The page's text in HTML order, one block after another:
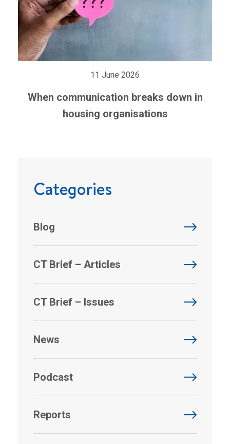
11 June 2026
When communication breaks down in
housing organisations
Categories
Blog
CT Brief – Articles
CT Brief – Issues
News
Podcast
Reports